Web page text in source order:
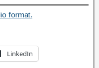
format.
LinkedIn